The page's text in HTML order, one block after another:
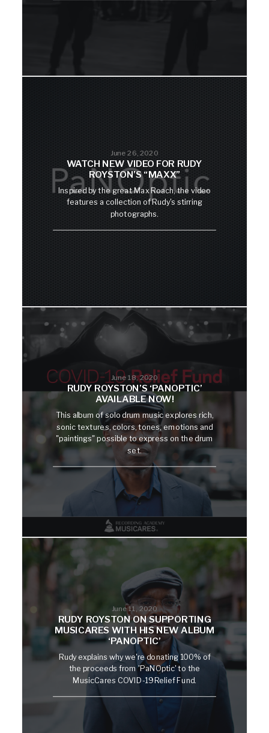
June 26, 2020
WATCH NEW VIDEO FOR RUDY
ROYSTON’S “MAXX”
Inspired by the great Max Roach, the video
features a collection of Rudy's stirring
photographs.
June 18, 2020
RUDY ROYSTON’S ‘PANOPTIC’
AVAILABLE NOW!
This album of solo drum music explores rich,
sonic textures, colors, tones, emotions and
"paintings" possible to express on the drum
set.
June 11, 2020
RUDY ROYSTON ON SUPPORTING
MUSICARES WITH HIS NEW ALBUM
‘PANOPTIC’
Rudy explains why we're donating 100% of
the proceeds from 'PaNOptic' to the
MusicCares COVID-19 Relief Fund.